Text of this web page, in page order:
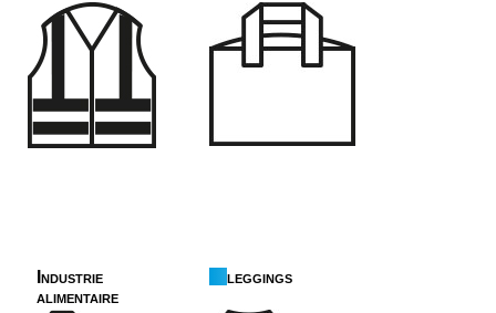
Industrie
alimentaire
leggings